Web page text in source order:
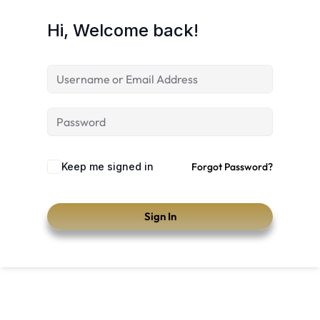
Hi, Welcome back!
Keep me signed in Forgot Password?
Sign In